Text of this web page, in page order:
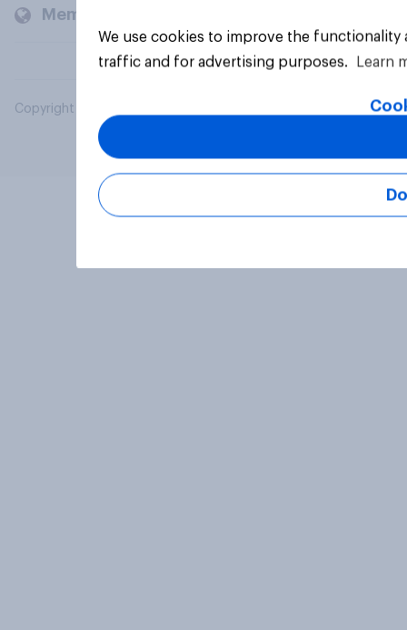
Members and clients
Copyright © 2026 YouGov PLC. All Rights Reserved.
We use cookies to improve the
traffic and for advertising purposes.
Learn